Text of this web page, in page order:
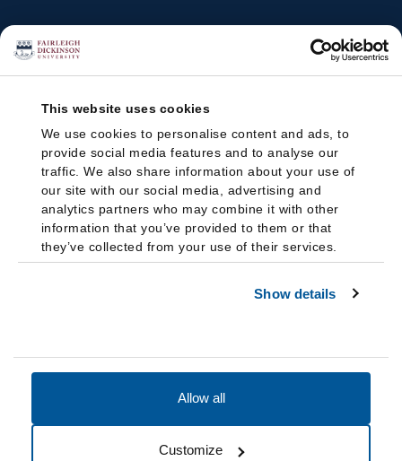
This website uses cookies
We use cookies to personalise content and ads, to
provide social media features and to analyse our
traffic. We also share information about your use of
our site with our social media, advertising and
analytics partners who may combine it with other
information that you’ve provided to them or that
they’ve collected from your use of their services.
Show details
Allow all
Customize